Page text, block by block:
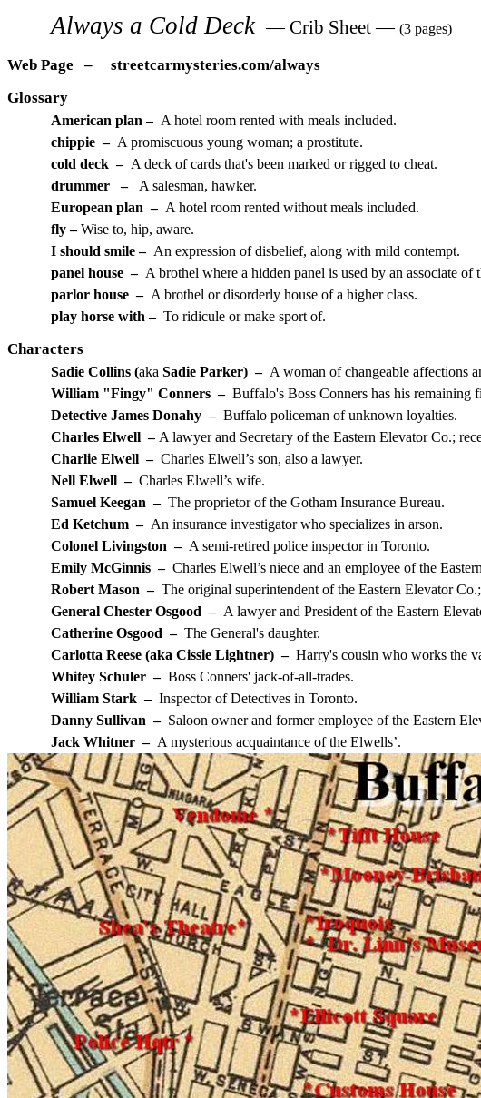
Always a Cold Deck — Crib Sheet — (3 pages)
Web Page – streetcarmysteries.com/always
Glossary
American plan – A hotel room rented with meals included.
chippie – A promiscuous young woman; a prostitute.
cold deck – A deck of cards that's been marked or rigged to cheat.
drummer
–
A salesman, hawker.
European plan – A hotel room rented without meals included.
fly –Wise to, hip, aware.
I should smile – An expression of disbelief, along with mild contempt.
panel house – A brothel where a hidden panel is used by an associate
parlor house – A brothel or disorderly house of a higher class.
play horse with – To ridicule or make sport of.
Characters
Sadie Collins (aka Sadie Parker) – A woman of changeable affections
William "Fingy" Conners – Buffalo's Boss Conners has his remaining
Detective James Donahy – Buffalo policeman of unknown loyalties.
Charles Elwell – A lawyer and Secretary of the Eastern Elevator Co.;
Charlie Elwell – Charles Elwell’s son, also a lawyer.
Nell Elwell – Charles Elwell’s wife.
Samuel Keegan – The proprietor of the Gotham Insurance Bureau.
Ed Ketchum – An insurance investigator who specializes in arson.
Colonel Livingston – A semi-retired police inspector in Toronto.
Emily McGinnis – Charles Elwell’s niece and an employee of the
Robert Mason – The original superintendent of the Eastern Elevator
General Chester Osgood – A lawyer and President of the Eastern
Catherine Osgood – The General's daughter.
Carlotta Reese (aka Cissie Lightner) – Harry's cousin who works the
Whitey Schuler – Boss Conners' jack-of-all-trades.
William Stark – Inspector of Detectives in Toronto.
Danny Sullivan – Saloon owner and former employee of the Eastern
Jack Whitner – A mysterious acquaintance of the Elwells’.